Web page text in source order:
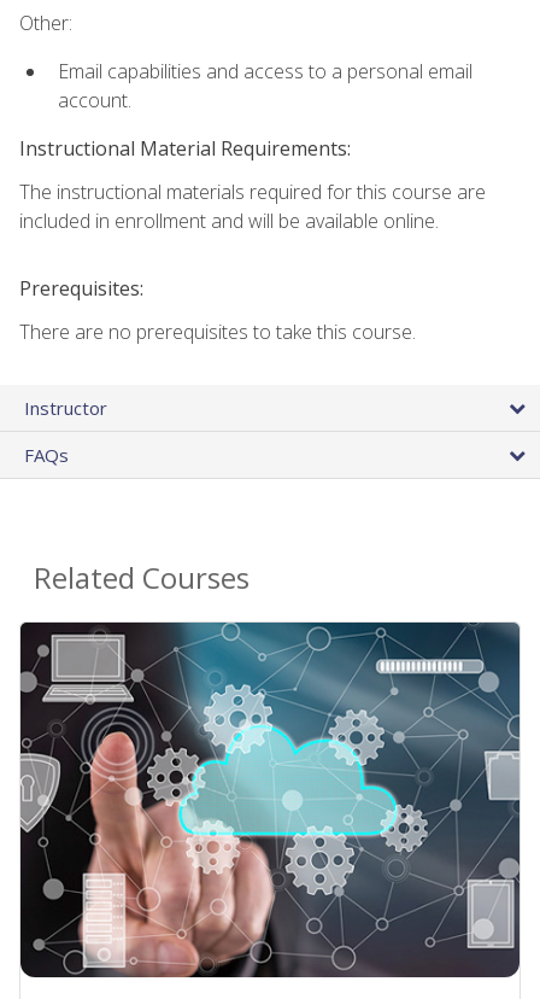
Other:
Email capabilities and access to a personal email
account.
Instructional Material Requirements:
The instructional materials required for this course are
included in enrollment and will be available online.
Prerequisites:
There are no prerequisites to take this course.
Instructor
FAQs
Related Courses